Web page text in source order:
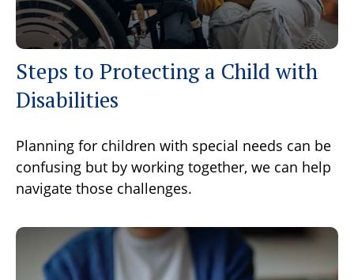
Steps to Protecting a Child with
Disabilities
Planning for children with special needs can be
confusing but by working together, we can help
navigate those challenges.